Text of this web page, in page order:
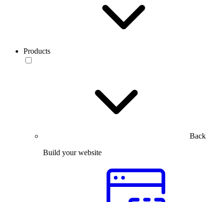
Products
Back
Build your website